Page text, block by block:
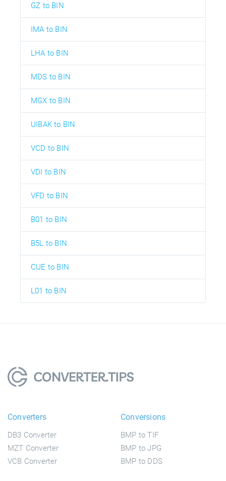
GZ to BIN
IMA to BIN
LHA to BIN
MDS to BIN
MGX to BIN
UIBAK to BIN
VCD to BIN
VDI to BIN
VFD to BIN
B01 to BIN
B5L to BIN
CUE to BIN
L01 to BIN
Converters
DB3 Converter
MZT Converter
VCB Converter
Conversions
BMP to TIF
BMP to JPG
BMP to DDS